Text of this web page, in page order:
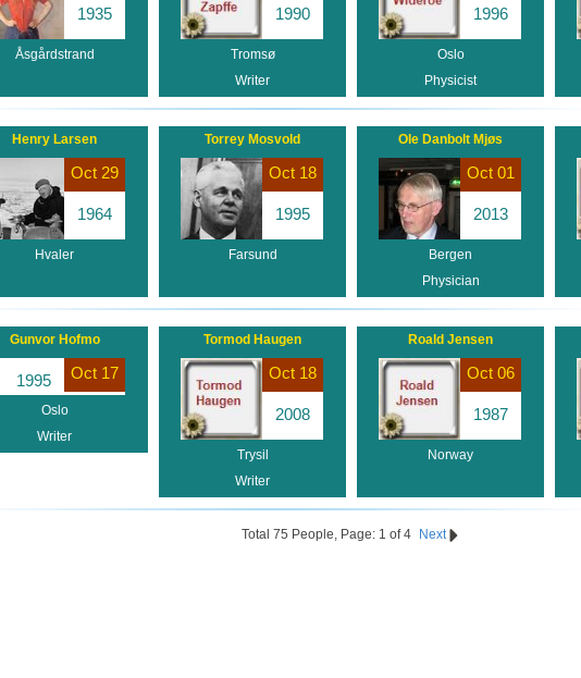
1935
Åsgårdstrand
1990
Tromsø
Writer
1996
Oslo
Physicist
Henry Larsen
Oct 29
1964
Hvaler
Torrey Mosvold
Oct 18
1995
Farsund
Ole Danbolt Mjøs
Oct 01
2013
Bergen
Physician
Gunvor Hofmo
Oct 17
1995
Oslo
Writer
Tormod Haugen
Oct 18
2008
Trysil
Writer
Roald Jensen
Oct 06
1987
Norway
Total 75 People, Page: 1 of 4 Next